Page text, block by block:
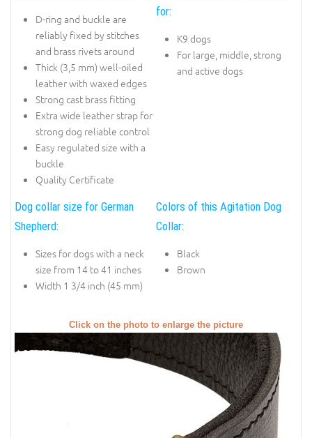
D-ring and buckle are
reliably fixed by stitches
and brass rivets around
Thick (3,5 mm) well-oiled
leather with waxed edges
Strong cast brass fitting
Extra wide leather strap for
strong dog reliable control
Easy regulated size with a
buckle
Quality Certificate
for:
K9 dogs
For large, middle, strong
and active dogs
Dog collar size for German
Shepherd:
Sizes for dogs with a neck
size from 14 to 41 inches
Width 1 3/4 inch (45 mm)
Colors of this Agitation Dog
Collar:
Black
Brown
Click on the photo to enlarge the picture